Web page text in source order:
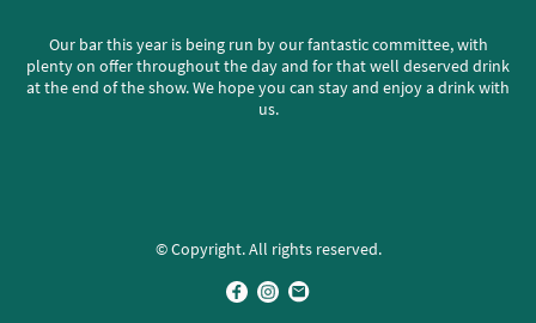
Our bar this year is being run by our fantastic committee, with
plenty on offer throughout the day and for that well deserved drink
at the end of the show. We hope you can stay and enjoy a drink with
us.
© Copyright. All rights reserved.